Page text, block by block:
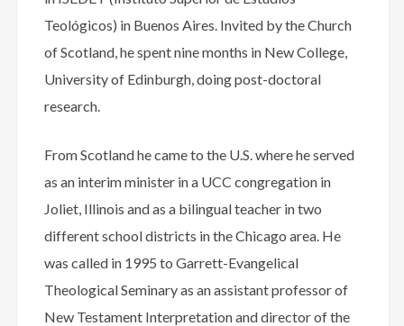
Teológicos) in Buenos Aires. Invited by the Church
of Scotland, he spent nine months in New College,
University of Edinburgh, doing post-doctoral
research.
From Scotland he came to the U.S. where he served
as an interim minister in a UCC congregation in
Joliet, Illinois and as a bilingual teacher in two
different school districts in the Chicago area. He
was called in 1995 to Garrett-Evangelical
Theological Seminary as an assistant professor of
New Testament Interpretation and director of the